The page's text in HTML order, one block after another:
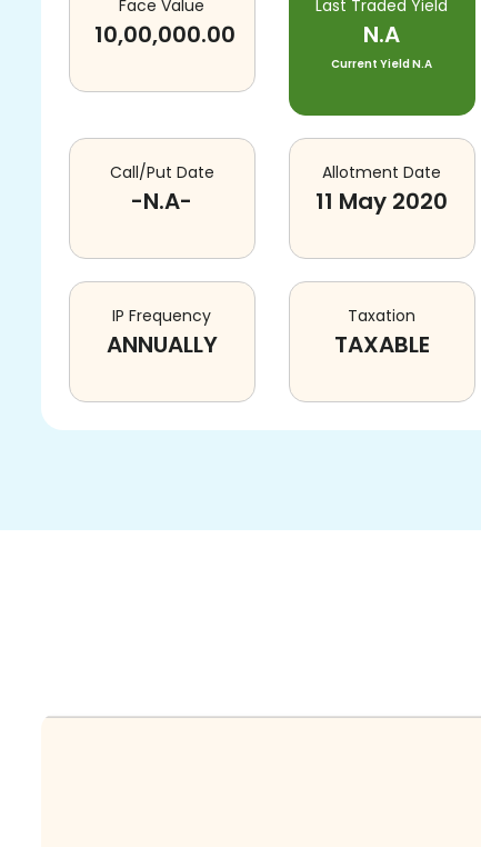
Face Value
10,00,000.00
Last Traded Yield
N.A
Current YieldN.A
Call/Put Date
-N.A-
Allotment Date
11 May 2020
IP Frequency
ANNUALLY
Taxation
TAXABLE